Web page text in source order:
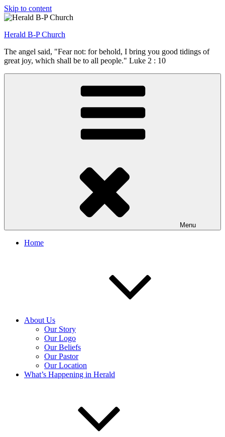
Skip to content
Herald B-P Church
The angel said, "Fear not: for behold, I bring you good tidings of
great joy, which shall be to all people." Luke 2 : 10
Menu
Home
About Us
Our Story
Our Logo
Our Beliefs
Our Pastor
Our Location
What’s Happening in Herald